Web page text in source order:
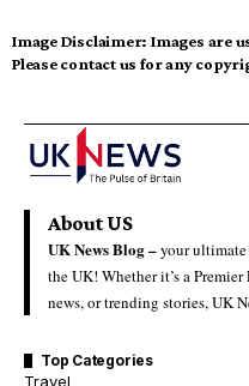
Image Disclaimer: Images are
Please contact us for any
About US
UK News Blog –your
the UK! Whether it’s a
news, or trending stories, UK
Top Categories
Travel